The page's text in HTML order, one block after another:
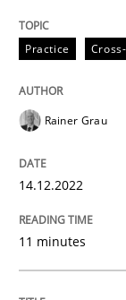
Written by
18. December
READ ARTICLE
Practice
Rainer Grau
14.12.2022
11 minutes